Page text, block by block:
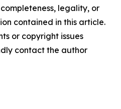
legality, or
contained in this article.
or copyright issues
contact the author